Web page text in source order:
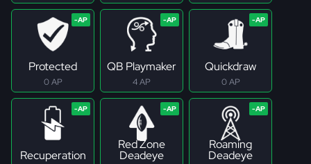
Protected
0 AP
QB Playmaker
4 AP
Quickdraw
0 AP
Recuperation
Red Zone
Deadeye
Roaming
Deadeye